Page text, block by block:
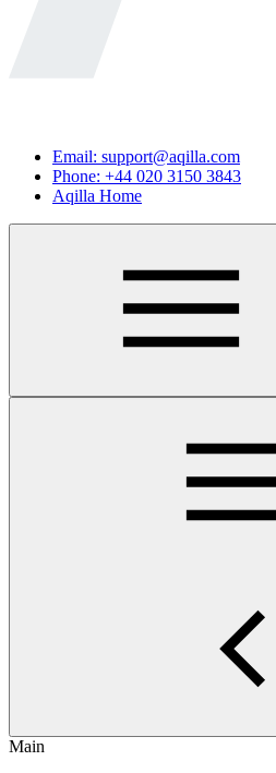
Email: support@aqilla.com
Phone: +44 020 3150 3843
Aqilla Home
Main